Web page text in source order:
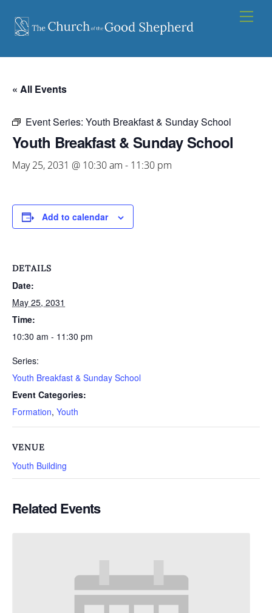
content
« All Events
Event Series: Youth Breakfast & Sunday School
Youth Breakfast & Sunday School
May 25, 2031 @ 10:30 am - 11:30 pm
Add to calendar
DETAILS
Date:
May 25, 2031
Time:
10:30 am - 11:30 pm
Series:
Youth Breakfast & Sunday School
Event Categories:
Formation, Youth
VENUE
Youth Building
Related Events